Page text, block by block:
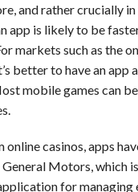
and rather crucially
app is likely to be
markets such as the
better to have an
mobile games can
online casinos, apps
Motors, which
for managing